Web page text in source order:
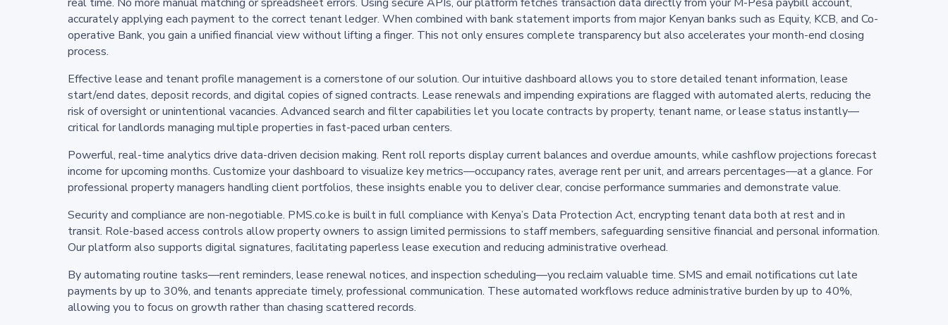
accurately applying each payment to the correct tenant ledger. When combined with bank statement imports from major Kenyan banks such as Equity, KCB, and Co-
operative Bank, you gain a unified financial view without lifting a finger. This not only ensures complete transparency but also accelerates your month-end closing
process.
Effective lease and tenant profile management is a cornerstone of our solution. Our intuitive dashboard allows you to store detailed tenant information, lease
start/end dates, deposit records, and digital copies of signed contracts. Lease renewals and impending expirations are flagged with automated alerts, reducing the
risk of oversight or unintentional vacancies. Advanced search and filter capabilities let you locate contracts by property, tenant name, or lease status instantly—
critical for landlords managing multiple properties in fast-paced urban centers.
Powerful, real-time analytics drive data-driven decision making. Rent roll reports display current balances and overdue amounts, while cashflow projections forecast
income for upcoming months. Customize your dashboard to visualize key metrics—occupancy rates, average rent per unit, and arrears percentages—at a glance. For
professional property managers handling client portfolios, these insights enable you to deliver clear, concise performance summaries and demonstrate value.
Security and compliance are non-negotiable. PMS.co.ke is built in full compliance with Kenya’s Data Protection Act, encrypting tenant data both at rest and in
transit. Role-based access controls allow property owners to assign limited permissions to staff members, safeguarding sensitive financial and personal information.
Our platform also supports digital signatures, facilitating paperless lease execution and reducing administrative overhead.
By automating routine tasks—rent reminders, lease renewal notices, and inspection scheduling—you reclaim valuable time. SMS and email notifications cut late
payments by up to 30%, and tenants appreciate timely, professional communication. These automated workflows reduce administrative burden by up to 40%,
allowing you to focus on growth rather than chasing scattered records.